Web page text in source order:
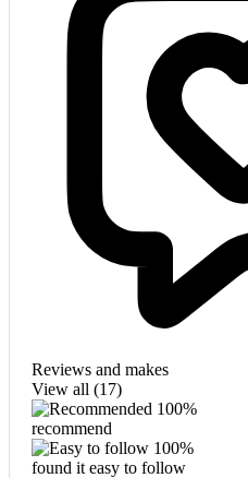
Reviews and makes
View all (17)
100%
recommend
100%
found it easy to follow